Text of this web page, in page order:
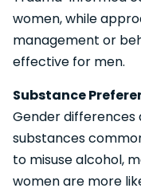
women, while
management or
effective for men.
Substance
Gender differences
substances
to misuse alcohol,
women are more